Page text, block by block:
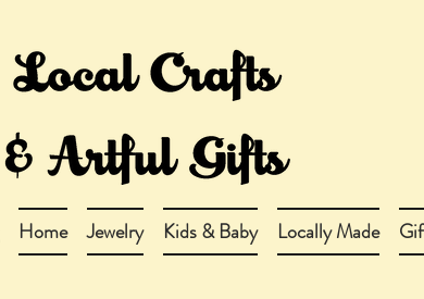
Home Jewelry Kids & Baby Locally Made